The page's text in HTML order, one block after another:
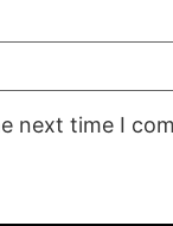
next time I